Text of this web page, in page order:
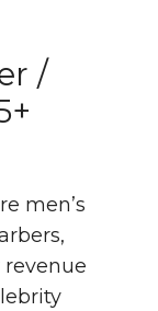
/
men’s